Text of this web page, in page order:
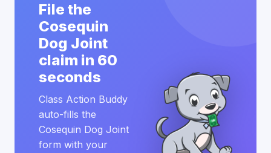
File the
Cosequin
Dog Joint
claim in 60
seconds
Class Action Buddy
auto-fills the
Cosequin Dog Joint
form with your